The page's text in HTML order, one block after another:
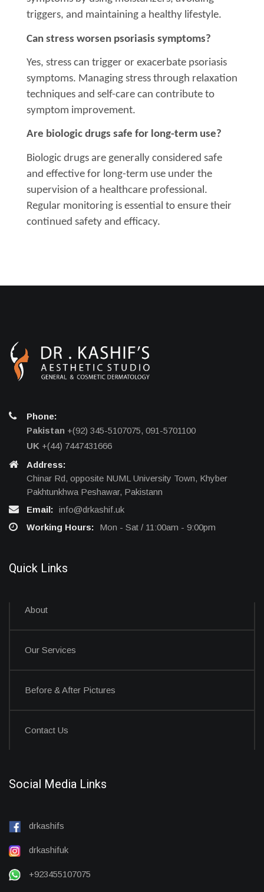
triggers, and maintaining a healthy lifestyle.
Can stress worsen psoriasis symptoms?
Yes, stress can trigger or exacerbate psoriasis
symptoms. Managing stress through relaxation
techniques and self-care can contribute to
symptom improvement.
Are biologic drugs safe for long-term use?
Biologic drugs are generally considered safe
and effective for long-term use under the
supervision of a healthcare professional.
Regular monitoring is essential to ensure their
continued safety and efficacy.
Phone:
Pakistan +(92) 345-5107075, 091-5701100
UK +(44) 7447431666
Address:
Chinar Rd, opposite NUML University Town, Khyber
Pakhtunkhwa Peshawar, Pakistann
Email: info@drkashif.uk
Working Hours:
Mon - Sat / 11:00am - 9:00pm
Quick Links
About
Our Services
Before & After Pictures
Contact Us
Social Media Links
drkashifs
drkashifuk
+923455107075